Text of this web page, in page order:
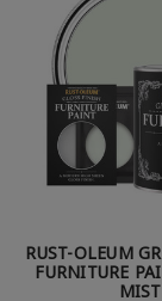
RUST-OLEUM
FURNITURE
MIST